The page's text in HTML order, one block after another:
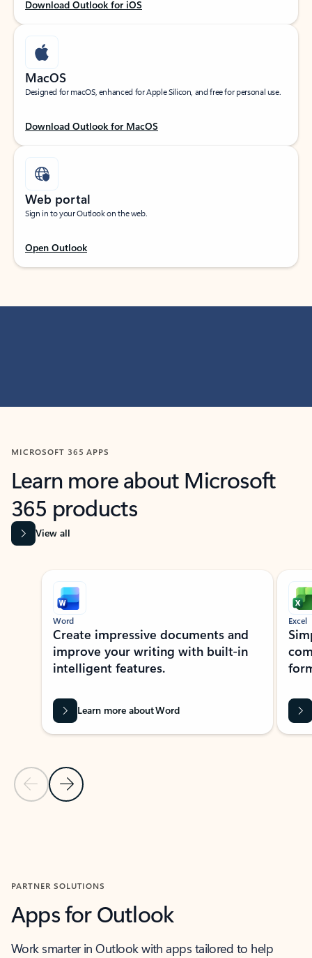
Download Outlook for iOS
MacOS
Designed for macOS, enhanced for Apple Silicon, and free for personal use.
Download Outlook for MacOS
Web portal
Sign in to your Outlook on the web.
Open Outlook
MICROSOFT 365 APPS
Learn more about Microsoft
365 products
View all
Showing slide 1 of 9
Previous Slide
Next Slide
Word
Create impressive documents and
improve your writing with built-in
intelligent features.
Learn more about Word
Excel
PARTNER SOLUTIONS
Apps for Outlook
Work smarter in Outlook with apps tailored to help